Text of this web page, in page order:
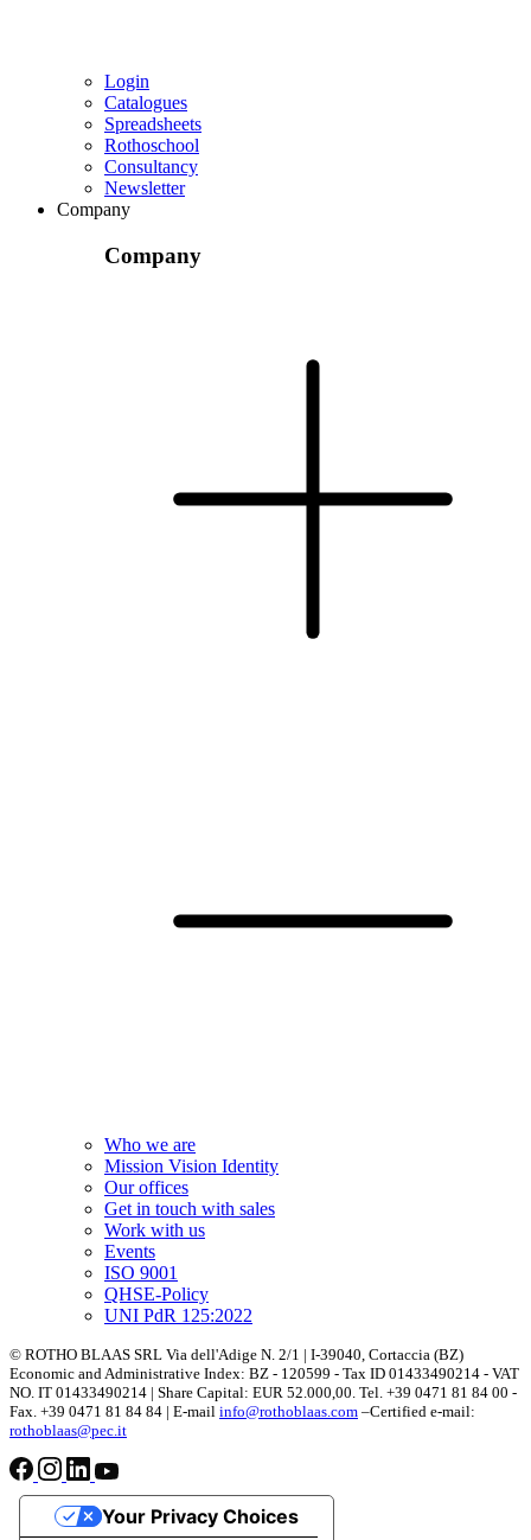
Login
Catalogues
Spreadsheets
Rothoschool
Consultancy
Newsletter
Company
Company
Who we are
Mission Vision Identity
Our offices
Get in touch with sales
Work with us
Events
ISO 9001
QHSE-Policy
UNI PdR 125:2022
© ROTHO BLAAS SRL Via dell'Adige N. 2/1 | I-39040, Cortaccia (BZ)
Economic and Administrative Index: BZ - 120599 - Tax ID 01433490214 - VAT
NO. IT 01433490214 | Share Capital: EUR 52.000,00. Tel. +39 0471 81 84 00 -
Fax. +39 0471 81 84 84 | E-mail info@rothoblaas.com –Certified e-mail:
rothoblaas@pec.it
Your Privacy Choices